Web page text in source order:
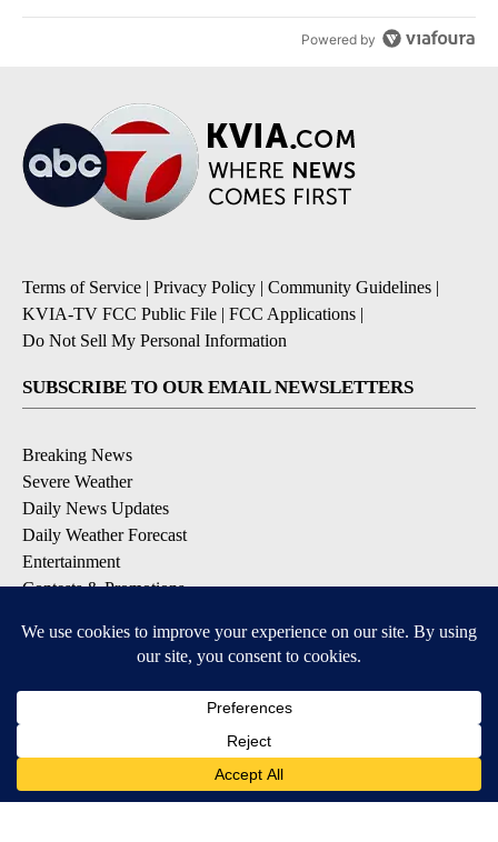
Powered by
Terms of Service | Privacy Policy | Community Guidelines |
KVIA-TV FCC Public File | FCC Applications |
Do Not Sell My Personal Information
SUBSCRIBE TO OUR EMAIL NEWSLETTERS
Breaking News
Severe Weather
Daily News Updates
Daily Weather Forecast
Entertainment
Contests & Promotions
DOWNLOAD OUR APPS
Available for iOS and Android